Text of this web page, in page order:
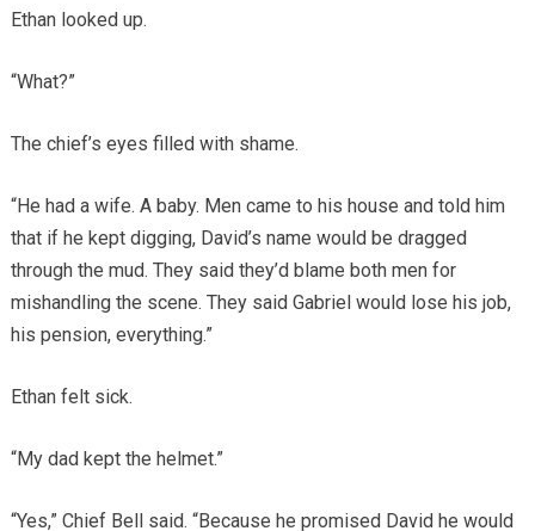
Ethan looked up.
“What?”
The chief’s eyes filled with shame.
“He had a wife. A baby. Men came to his house and told him
that if he kept digging, David’s name would be dragged
through the mud. They said they’d blame both men for
mishandling the scene. They said Gabriel would lose his job,
his pension, everything.”
Ethan felt sick.
“My dad kept the helmet.”
“Yes,” Chief Bell said. “Because he promised David he would